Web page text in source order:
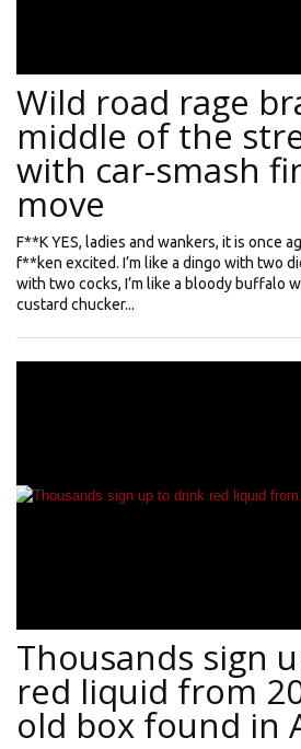
Wild road rage
middle of the
with car-smash
move
F**K YES, ladies and wankers, it is once
f**ken excited. I’m like a dingo with two
with two cocks, I’m like a bloody buffalo
custard chucker...
Thousands sign
red liquid from
old box found in